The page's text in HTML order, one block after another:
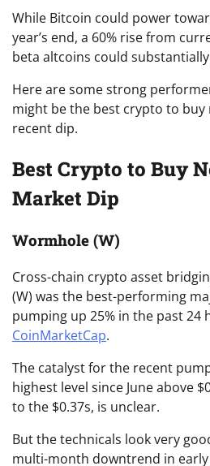
While Bitcoin could power
year’s end, a 60% rise from
beta altcoins could
Here are some strong
might be the best crypto to buy
recent dip.
Best Crypto to Buy
Market Dip
Wormhole (W)
Cross-chain crypto asset
(W) was the best-performing
pumping up 25% in the past 24
CoinMarketCap.
The catalyst for the recent
highest level since June above
to the $0.37s, is unclear.
But the technicals look very
multi-month downtrend in